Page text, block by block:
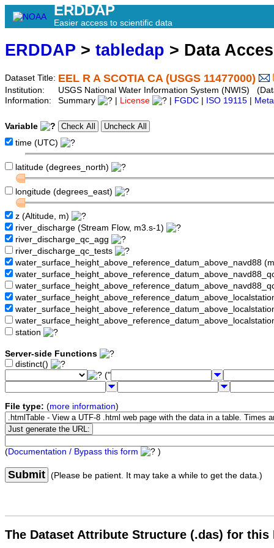
ERDDAP
Easier access to scientific data
ERDDAP > tabledap > Data
Dataset Title: EEL R A SCOTIA CA (USGS 11477000)
Institution:
USGS National Water Information System (NWIS)
Information:
Summary License FGDC ISO 19115
Variable
time (UTC)
latitude (degrees_north)
longitude (degrees_east)
z (Altitude, m)
river_discharge (Stream Flow, m3.s-1)
river_discharge_qc_agg
river_discharge_qc_tests
water_surface_height_above_reference_datum_above_navd88
station
Server-side Functions
distinct()
("
File type: (more information)
(Documentation / Bypass this form )
Submit (Please be patient. It may take a while to get the data.)
The Dataset Attribute Structure (.das) for this